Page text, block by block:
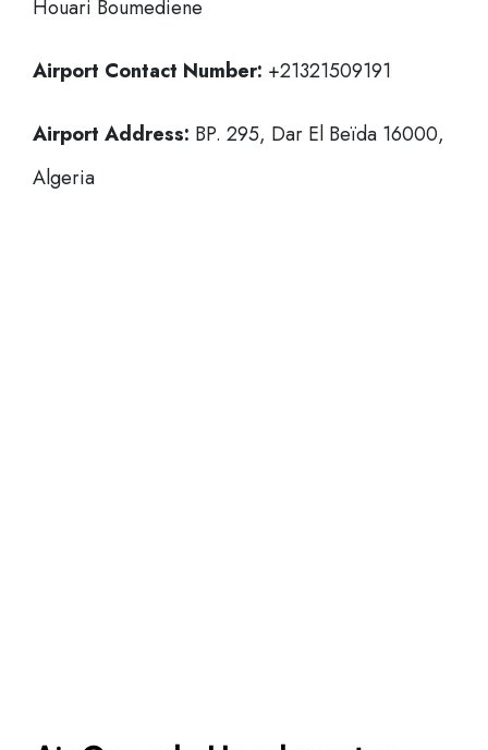
Houari Boumediene
Airport Contact Number: +21321509191
Airport Address: BP. 295, Dar El Beïda 16000,
Algeria